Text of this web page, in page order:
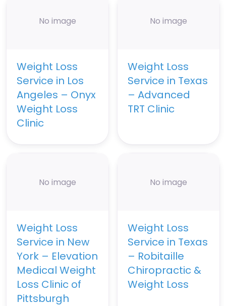
No image
Weight Loss
Service in Los
Angeles – Onyx
Weight Loss
Clinic
No image
Weight Loss
Service in Texas
– Advanced
TRT Clinic
No image
Weight Loss
Service in New
York – Elevation
Medical Weight
Loss Clinic of
Pittsburgh
No image
Weight Loss
Service in Texas
– Robitaille
Chiropractic &
Weight Loss